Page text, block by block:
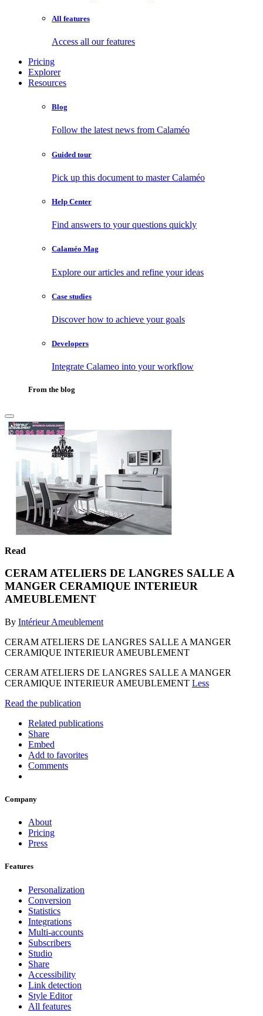
All features
Access all our features
Pricing
Explorer
Resources
Blog
Follow the latest news from Calaméo
Guided tour
Pick up this document to master Calaméo
Help Center
Find answers to your questions quickly
Calaméo Mag
Explore our articles and refine your ideas
Case studies
Discover how to achieve your goals
Developers
Integrate Calameo into your workflow
From the blog
Read
CERAM ATELIERS DE LANGRES SALLE A
MANGER CERAMIQUE INTERIEUR
AMEUBLEMENT
By Intérieur Ameublement
CERAM ATELIERS DE LANGRES SALLE A MANGER
CERAMIQUE INTERIEUR AMEUBLEMENT
CERAM ATELIERS DE LANGRES SALLE A MANGER
CERAMIQUE INTERIEUR AMEUBLEMENT Less
Read the publication
Related publications
Share
Embed
Add to favorites
Comments
Company
About
Pricing
Press
Features
Personalization
Conversion
Statistics
Integrations
Multi-accounts
Subscribers
Studio
Share
Accessibility
Link detection
Style Editor
All features